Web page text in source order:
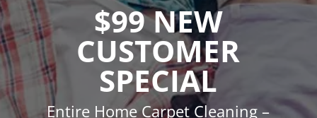
$99 NEW
CUSTOMER
SPECIAL
Entire Home Carpet Cleaning –